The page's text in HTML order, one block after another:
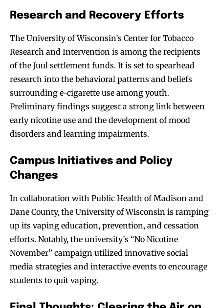
Research and Recovery Efforts
The University of Wisconsin’s Center for Tobacco
Research and Intervention is among the recipients
of the Juul settlement funds. It is set to spearhead
research into the behavioral patterns and beliefs
surrounding e-cigarette use among youth.
Preliminary findings suggest a strong link between
early nicotine use and the development of mood
disorders and learning impairments.
Campus Initiatives and Policy
Changes
In collaboration with Public Health of Madison and
Dane County, the University of Wisconsin is ramping
up its vaping education, prevention, and cessation
efforts. Notably, the university’s “No Nicotine
November” campaign utilized innovative social
media strategies and interactive events to encourage
students to quit vaping.